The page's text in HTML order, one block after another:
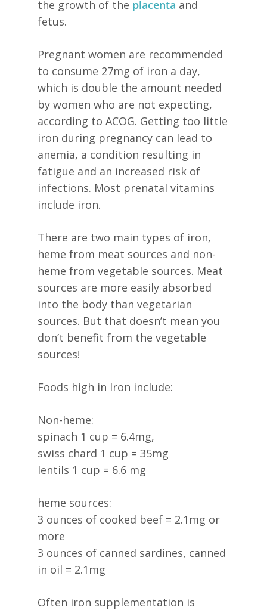
the growth of the placenta and
fetus.
Pregnant women are recommended
to consume 27mg of iron a day,
which is double the amount needed
by women who are not expecting,
according to ACOG. Getting too little
iron during pregnancy can lead to
anemia, a condition resulting in
fatigue and an increased risk of
infections. Most prenatal vitamins
include iron.
There are two main types of iron,
heme from meat sources and non-
heme from vegetable sources. Meat
sources are more easily absorbed
into the body than vegetarian
sources. But that doesn’t mean you
don’t benefit from the vegetable
sources!
Foods high in Iron include:
Non-heme:
spinach 1 cup = 6.4mg,
swiss chard 1 cup = 35mg
lentils 1 cup = 6.6 mg
heme sources:
3 ounces of cooked beef = 2.1mg or
more
3 ounces of canned sardines, canned
in oil = 2.1mg
Often iron supplementation is